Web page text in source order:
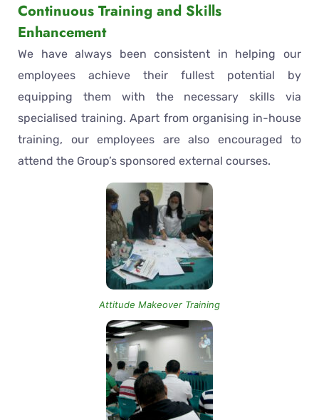
Continuous Training and Skills
Enhancement
We have always been consistent in helping our
employees achieve their fullest potential by
equipping them with the necessary skills via
specialised training. Apart from organising in-house
training, our employees are also encouraged to
attend the Group’s sponsored external courses.
Attitude Makeover Training